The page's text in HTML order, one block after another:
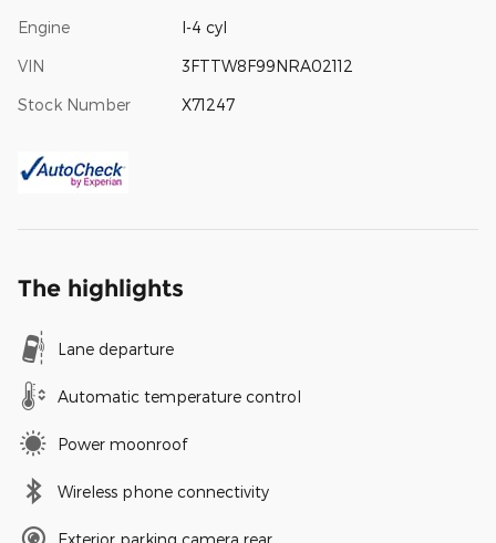
Engine I-4 cyl
VIN 3FTTW8F99NRA02112
Stock Number X71247
The highlights
Lane departure
Automatic temperature control
Power moonroof
Wireless phone connectivity